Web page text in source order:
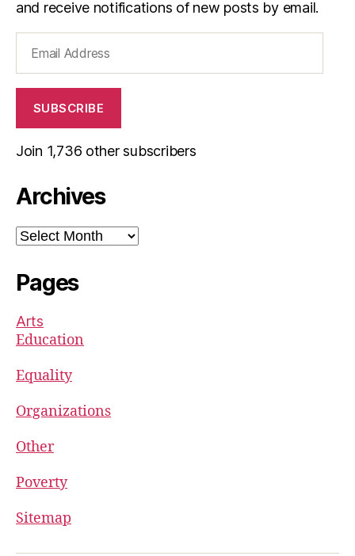
and receive notifications of new posts by email.
Address
SUBSCRIBE
Join 1,736 other subscribers
Archives
Archives
Pages
Arts
Education
Equality
Organizations
Other
Poverty
Sitemap